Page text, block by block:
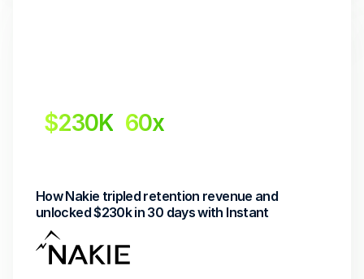
$230K 60x
How Nakie tripled retention revenue and
unlocked $230k in 30 days with Instant